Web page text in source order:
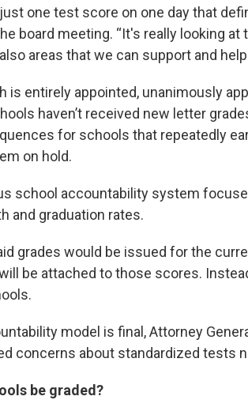
one test score on one day that
board meeting. “It's really looking
areas that we can support and
is entirely appointed, unanimously
haven’t received new letter
for schools that repeatedly
on hold.
school accountability system
and graduation rates.
grades would be issued for the
be attached to those scores.
model is final, Attorney
concerns about standardized tests
be graded?